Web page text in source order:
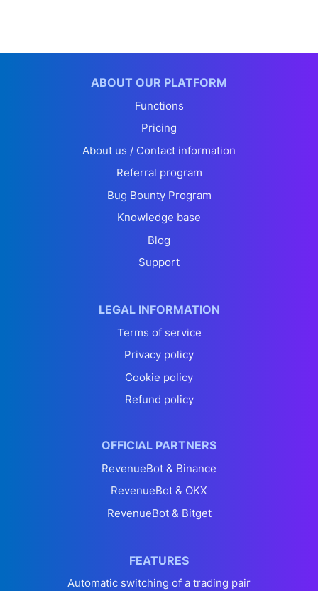
ABOUT OUR PLATFORM
Functions
Pricing
About us / Contact information
Referral program
Bug Bounty Program
Knowledge base
Blog
Support
LEGAL INFORMATION
Terms of service
Privacy policy
Cookie policy
Refund policy
OFFICIAL PARTNERS
RevenueBot & Binance
RevenueBot & OKX
RevenueBot & Bitget
FEATURES
Automatic switching of a trading pair